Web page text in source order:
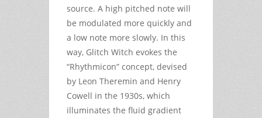
source. A high pitched note will
be modulated more quickly and
a low note more slowly. In this
way, Glitch Witch evokes the
“Rhythmicon” concept, devised
by Leon Theremin and Henry
Cowell in the 1930s, which
illuminates the fluid gradient